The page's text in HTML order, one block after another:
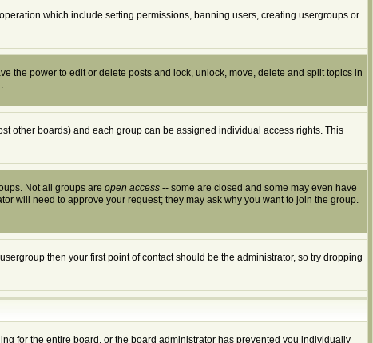
which include setting permissions, banning users, creating usergroups or
the power to edit or delete posts and lock, unlock, move, delete and split topics in
other boards) and each group can be assigned individual access rights. This
Not all groups are open access -- some are closed and some may even have
will need to approve your request; they may ask why you want to join the group.
then your first point of contact should be the administrator, so try dropping
for the entire board, or the board administrator has prevented you individually